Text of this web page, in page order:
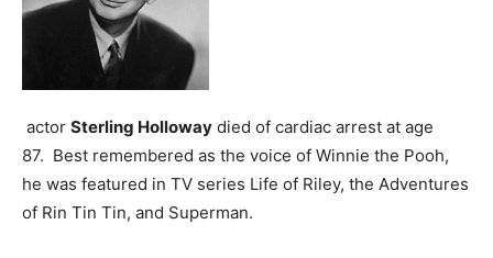
actor Sterling Holloway died of cardiac arrest at age
87. Best remembered as the voice of Winnie the Pooh,
he was featured in TV series Life of Riley, the Adventures
of Rin Tin Tin, and Superman.